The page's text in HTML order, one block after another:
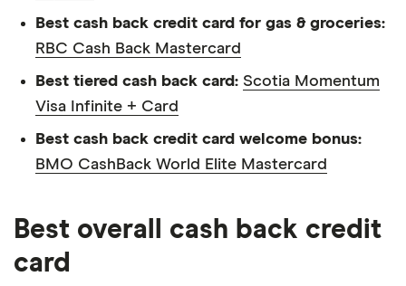
Best cash back credit card for gas & groceries:
RBC Cash Back Mastercard
Best tiered cash back card: Scotia Momentum
Visa Infinite + Card
Best cash back credit card welcome bonus:
BMO CashBack World Elite Mastercard
Best overall cash back credit
card